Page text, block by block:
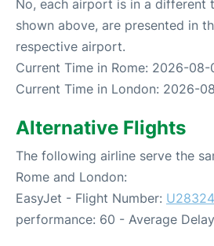
No, each airport is in a different
shown above, are presented in
respective airport.
Current Time in Rome: 2026-08-
Current Time in London: 2026-
Alternative Flights
The following airline serve the
Rome and London:
EasyJet - Flight Number: U28324
performance: 60 - Average